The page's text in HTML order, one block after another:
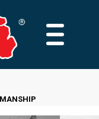
MAIN